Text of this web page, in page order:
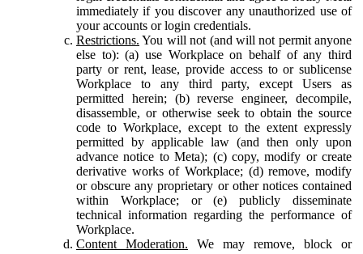
immediately if you discover any unauthorized use of
your accounts or login credentials.
Restrictions. You will not (and will not permit anyone
else to): (a) use Workplace on behalf of any third
party or rent, lease, provide access to or sublicense
Workplace to any third party, except Users as
permitted herein; (b) reverse engineer, decompile,
disassemble, or otherwise seek to obtain the source
code to Workplace, except to the extent expressly
permitted by applicable law (and then only upon
advance notice to Meta); (c) copy, modify or create
derivative works of Workplace; (d) remove, modify
or obscure any proprietary or other notices contained
within Workplace; or (e) publicly disseminate
technical information regarding the performance of
Workplace.
Content Moderation. We may remove, block or